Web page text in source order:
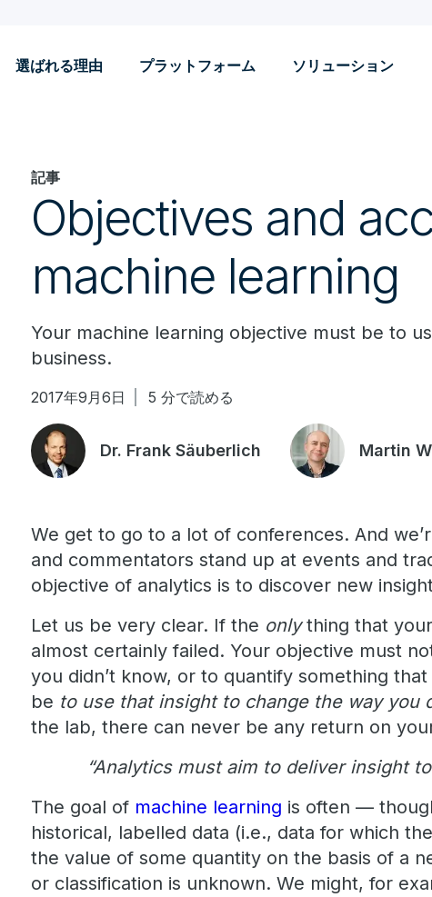
選ばれる理由 プラットフォーム ソリューション
記事
Objectives and
machine learning
Your machine learning objective must be to
business.
2017年9月6日 5 分で読める
Dr. Frank Säuberlich Martin
We get to go to a lot of conferences. And
and commentators stand up at events and
objective of analytics is to discover new
Let us be very clear. If the onlything that
almost certainly failed. Your objective must
you didn’t know, or to quantify something
be to use that insight to change the way you
the lab, there can never be any return on
“Analytics must aim to deliver insight
The goal of machine learning is often —
historical, labelled data (i.e., data for which
the value of some quantity on the basis of a
or classification is unknown. We might, for